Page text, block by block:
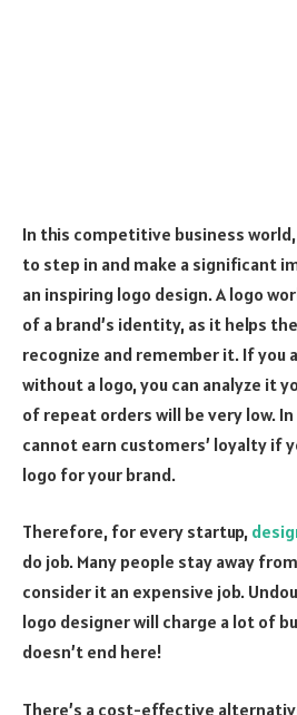
In this competitive business
to step in and make a significant
an inspiring logo design. A logo
of a brand’s identity, as it helps
recognize and remember it. If you
without a logo, you can analyze it
of repeat orders will be very low.
cannot earn customers’ loyalty if
logo for your brand.
Therefore, for every startup,
do job. Many people stay away
consider it an expensive job.
logo designer will charge a lot of
doesn’t end here!
There’s a cost-effective